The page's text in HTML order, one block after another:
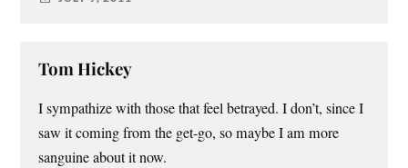
Tom Hickey
I sympathize with those that feel betrayed. I don’t, since I
saw it coming from the get-go, so maybe I am more
sanguine about it now.